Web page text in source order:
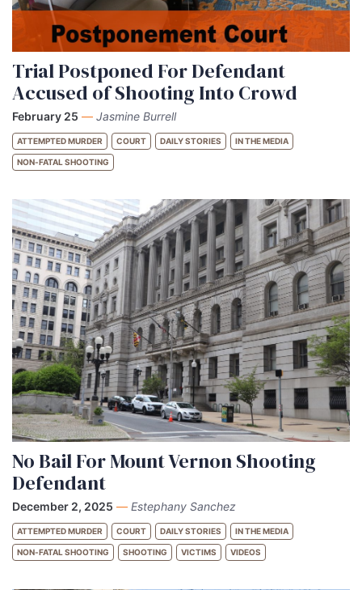
Trial Postponed For Defendant
Accused of Shooting Into Crowd
February 25 — Jasmine Burrell
ATTEMPTED MURDER COURT DAILY STORIES IN THE MEDIA
NON-FATAL SHOOTING
No Bail For Mount Vernon Shooting
Defendant
December 2, 2025 — Estephany Sanchez
ATTEMPTED MURDER COURT DAILY STORIES IN THE MEDIA
NON-FATAL SHOOTING SHOOTING VICTIMS VIDEOS